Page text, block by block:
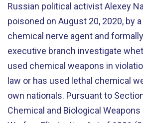
Russian political activist Alexey
poisoned on August 20, 2020, by
chemical nerve agent and
executive branch investigate
used chemical weapons in
law or has used lethal chemical
own nationals. Pursuant to
Chemical and Biological Weapons